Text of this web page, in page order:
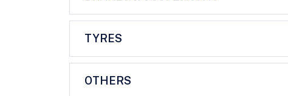
TYRES
OTHERS